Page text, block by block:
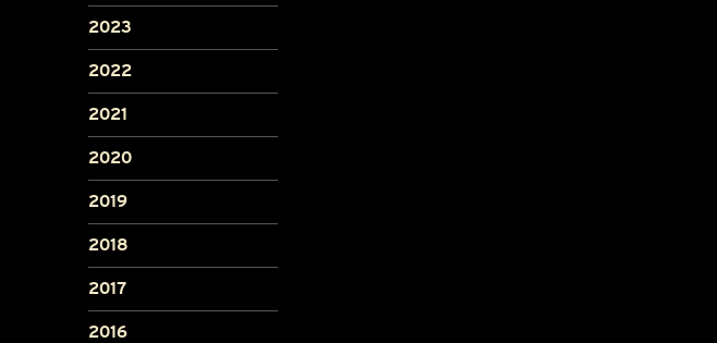
2023
2022
2021
2020
2019
2018
2017
2016